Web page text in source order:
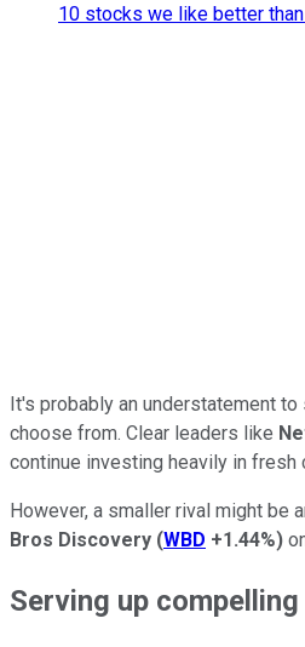
10 stocks we like better
It's probably an understatement
choose from. Clear leaders like
continue investing heavily in fresh
However, a smaller rival might be
Bros Discovery (WBD +1.44%)
Serving up